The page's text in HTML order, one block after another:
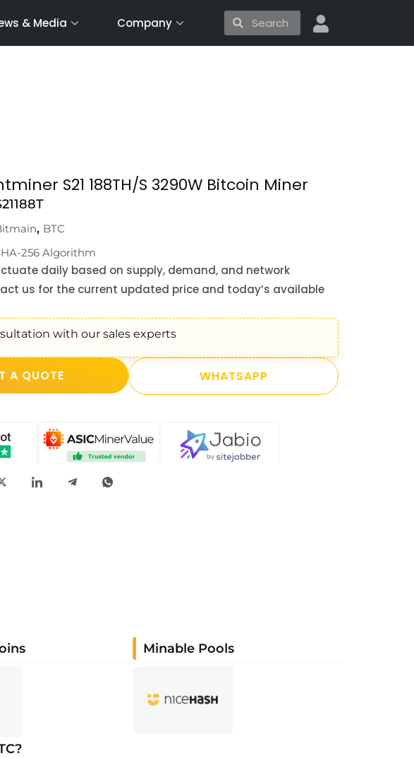
& Media Company SearchSearch
S21 188TH/S 3290W Bitcoin Miner
, BTC
256 Algorithm
daily based on supply, demand, and network
us for the current updated price and today’s available
with our sales experts
A QUOTE WHATSAPP
Minable Pools